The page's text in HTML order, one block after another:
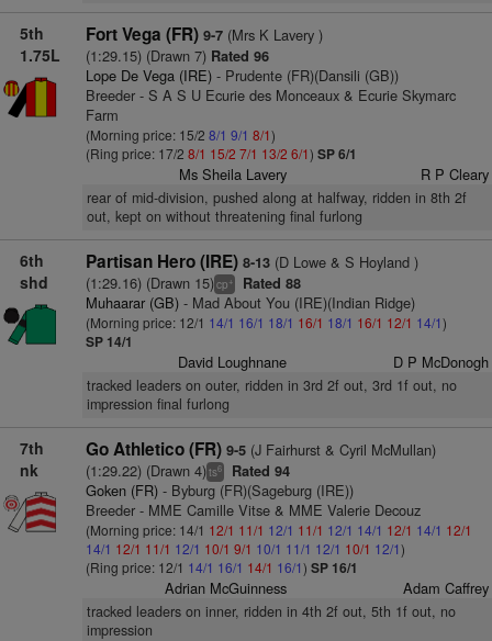
5th
1.75L
Fort Vega (FR) 9-7(Mrs K Lavery )
(1:29.15) (Drawn 7)Rated 96
Lope De Vega (IRE)- Prudente (FR)(Dansili (GB))
Breeder - S A S U Ecurie des Monceaux & Ecurie Skymarc
Farm
(Morning price: 15/2 8/1 9/1 8/1)
(Ring price: 17/2 8/1 15/2 7/1 13/2 6/1) SP 6/1
Ms Sheila Lavery R P Cleary
rear of mid-division, pushed along at halfway, ridden in 8th 2f
out, kept on without threatening final furlong
6th
shd
Partisan Hero (IRE) 8-13(D Lowe & S Hoyland )
(1:29.16) (Drawn 15)cp+ Rated 88
Muhaarar (GB)- Mad About You (IRE)(Indian Ridge)
(Morning price: 12/1 14/1 16/1 18/1 16/1 18/1 16/1 12/1 14/1)
SP 14/1
David Loughnane D P McDonogh
tracked leaders on outer, ridden in 3rd 2f out, 3rd 1f out, no
impression final furlong
7th
nk
Go Athletico (FR) 9-5(J Fairhurst & Cyril McMullan)
(1:29.22) (Drawn 4)ts6 Rated 94
Goken (FR)- Byburg (FR)(Sageburg (IRE))
Breeder - MME Camille Vitse & MME Valerie Decouz
(Morning price: 14/1 12/1 11/1 12/1 11/1 12/1 14/1 12/1 14/1 12/1
14/1 12/1 11/1 12/1 10/1 9/1 10/1 11/1 12/1 10/1 12/1)
(Ring price: 12/1 14/1 16/1 14/1 16/1) SP 16/1
Adrian McGuinness Adam Caffrey
tracked leaders on inner, ridden in 4th 2f out, 5th 1f out, no
impression